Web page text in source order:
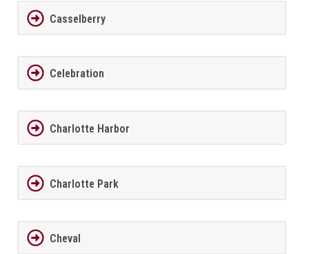
Casselberry
Celebration
Charlotte Harbor
Charlotte Park
Cheval